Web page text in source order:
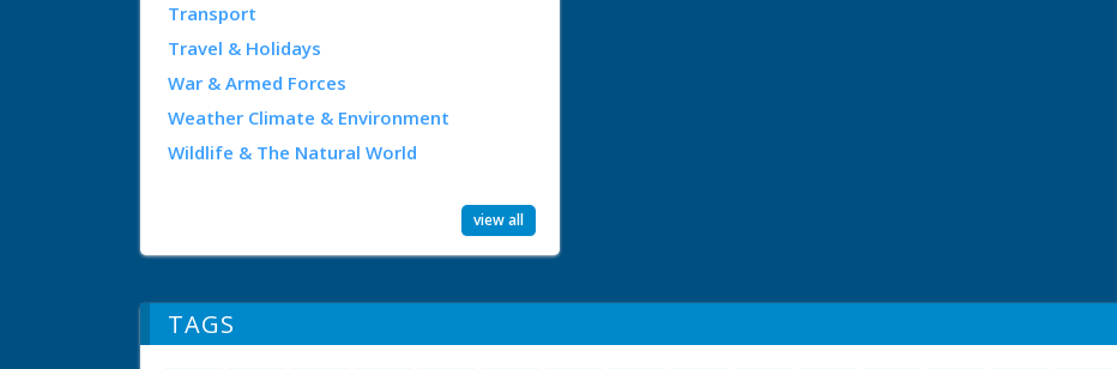
Transport
Travel & Holidays
War & Armed Forces
Weather Climate & Environment
Wildlife & The Natural World
view all
TAGS